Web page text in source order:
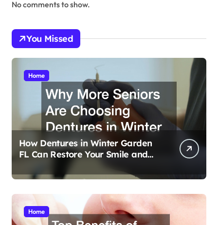
No comments to show.
You Missed
Home
How Dentures in Winter Garden
FL Can Restore Your Smile and
Home